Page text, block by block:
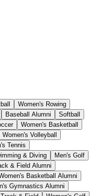
Women's Rowing
Baseball Alumni
Softball
Women's Basketball
Women's Volleyball
Tennis
& Diving
Men's Golf
& Field Alumni
Basketball Alumni
Gymnastics Alumni